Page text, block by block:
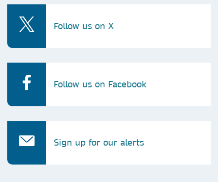
Follow us on X
Follow us on Facebook
Sign up for our alerts